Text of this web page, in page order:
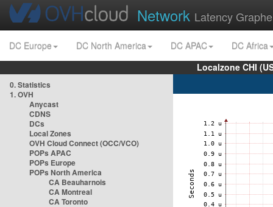
Network Latency
DC Europe DC North America DC APAC
DC Africa
Localzone CHI
0. Statistics
1. OVH
Anycast
CDNS
DCs
Local Zones
OVH Cloud Connect (OCC/VCO)
POPs APAC
POPs Europe
POPs North America
CA Beauharnois
CA Montreal
CA Toronto